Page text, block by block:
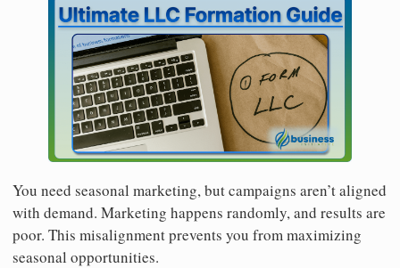
You need seasonal marketing, but campaigns aren’t aligned
with demand. Marketing happens randomly, and results are
poor. This misalignment prevents you from maximizing
seasonal opportunities.